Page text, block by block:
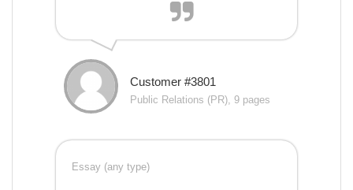
Customer #3801
Public Relations (PR), 9 pages
Essay (any type)